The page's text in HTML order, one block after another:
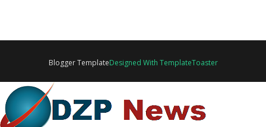
Blogger TemplateDesigned With TemplateToaster